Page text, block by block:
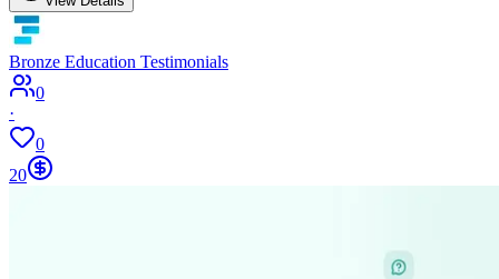
Bronze Education Testimonials
0
·
0
20